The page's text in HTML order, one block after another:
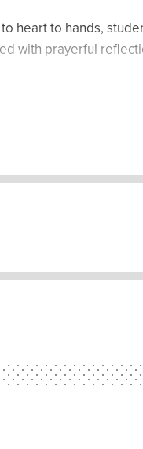
heart to hands,
with prayerful